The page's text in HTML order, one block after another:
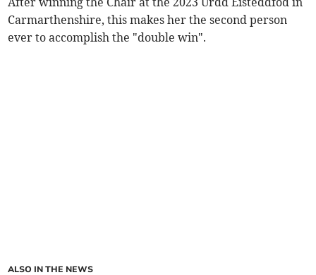
Carmarthenshire, this makes her the second person
ever to accomplish the "double win".
ALSO IN THE NEWS